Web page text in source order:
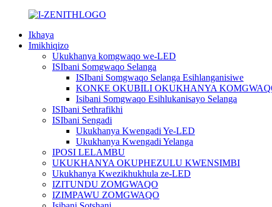
Ikhaya
Imikhiqizo
Ukukhanya komgwaqo we-LED
ISIbani Somgwaqo Selanga
ISIbani Somgwaqo Selanga Esihlanganisiwe
KONKE OKUBILI OKUKHANYA
Isibani Somgwaqo Esihlukanisayo Selanga
ISIbani Sethrafikhi
ISIbani Sengadi
Ukukhanya Kwengadi Ye-LED
Ukukhanya Kwengadi Yelanga
IPOSI LELAMBU
UKUKHANYA OKUPHEZULU KWENSIMBI
Ukukhanya Kwezikhukhula ze-LED
IZITUNDU ZOMGWAQO
IZIMPAWU ZOMGWAQO